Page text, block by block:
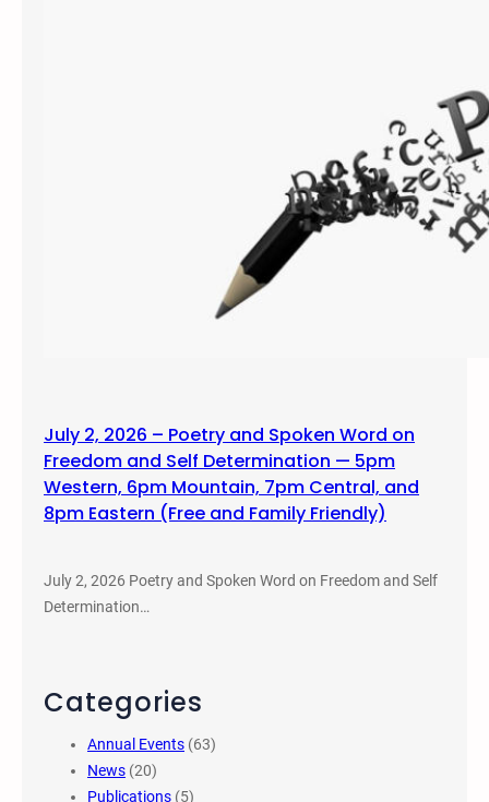
July 2, 2026 – Poetry and Spoken Word on
Freedom and Self Determination — 5pm
Western, 6pm Mountain, 7pm Central, and
8pm Eastern (Free and Family Friendly)
July 2, 2026 Poetry and Spoken Word on Freedom and Self
Determination…
Categories
Annual Events (63)
News (20)
Publications (5)